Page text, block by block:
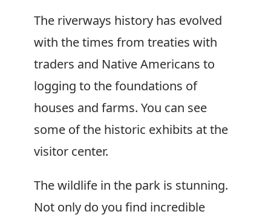
The riverways history has evolved
with the times from treaties with
traders and Native Americans to
logging to the foundations of
houses and farms. You can see
some of the historic exhibits at the
visitor center.
The wildlife in the park is stunning.
Not only do you find incredible